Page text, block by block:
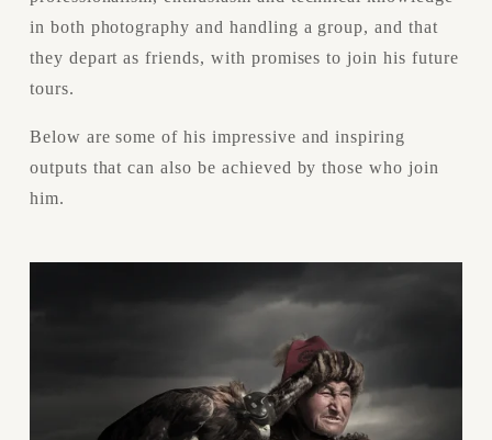
in both photography and handling a group, and that
they depart as friends, with promises to join his future
tours.
Below are some of his impressive and inspiring
outputs that can also be achieved by those who join
him.